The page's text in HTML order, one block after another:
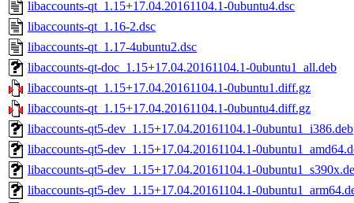
libaccounts-qt_1.15+17.04.20161104.1-0ubuntu4.dsc
libaccounts-qt_1.16-2.dsc
libaccounts-qt_1.17-4ubuntu2.dsc
libaccounts-qt-doc_1.15+17.04.20161104.1-0ubuntu1_all.deb
libaccounts-qt_1.15+17.04.20161104.1-0ubuntu1.diff.gz
libaccounts-qt_1.15+17.04.20161104.1-0ubuntu4.diff.gz
libaccounts-qt5-dev_1.15+17.04.20161104.1-0ubuntu1_i386.deb
libaccounts-qt5-dev_1.15+17.04.20161104.1-
libaccounts-qt5-dev_1.15+17.04.20161104.1-
libaccounts-qt5-dev_1.15+17.04.20161104.1-